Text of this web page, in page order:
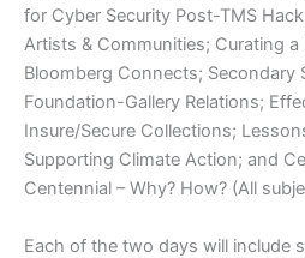
for Cyber Security Post-TMS
Artists & Communities; Curating a
Bloomberg Connects; Secondary
Foundation-Gallery Relations;
Insure/Secure Collections;
Supporting Climate Action; and
Centennial – Why? How? (All
Each of the two days will include